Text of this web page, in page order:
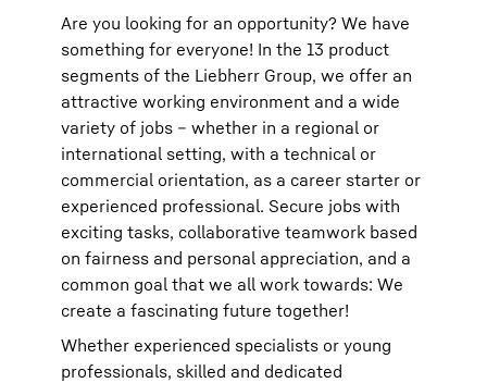
Are you looking for an opportunity? We have
something for everyone! In the 13 product
segments of the Liebherr Group, we offer an
attractive working environment and a wide
variety of jobs – whether in a regional or
international setting, with a technical or
commercial orientation, as a career starter or
experienced professional. Secure jobs with
exciting tasks, collaborative teamwork based
on fairness and personal appreciation, and a
common goal that we all work towards: We
create a fascinating future together!
Whether experienced specialists or young
professionals, skilled and dedicated